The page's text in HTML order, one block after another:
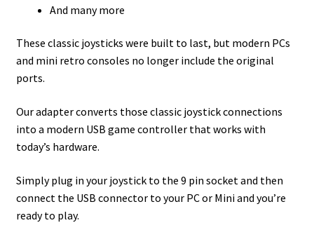
And many more
These classic joysticks were built to last, but modern PCs
and mini retro consoles no longer include the original
ports.
Our adapter converts those classic joystick connections
into a modern USB game controller that works with
today’s hardware.
Simply plug in your joystick to the 9 pin socket and then
connect the USB connector to your PC or Mini and you’re
ready to play.